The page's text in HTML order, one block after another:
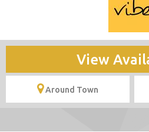
View
Around Town